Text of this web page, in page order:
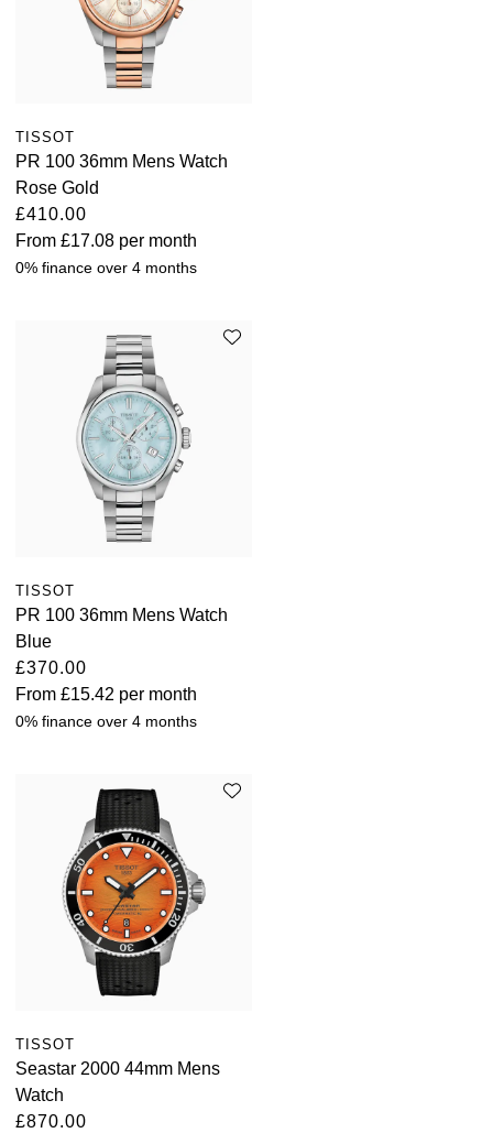
TISSOT
PR 100 36mm Mens Watch
Rose Gold
£410.00
From £17.08 per month
0% finance over 4 months
TISSOT
PR 100 36mm Mens Watch
Blue
£370.00
From £15.42 per month
0% finance over 4 months
TISSOT
Seastar 2000 44mm Mens
Watch
£870.00